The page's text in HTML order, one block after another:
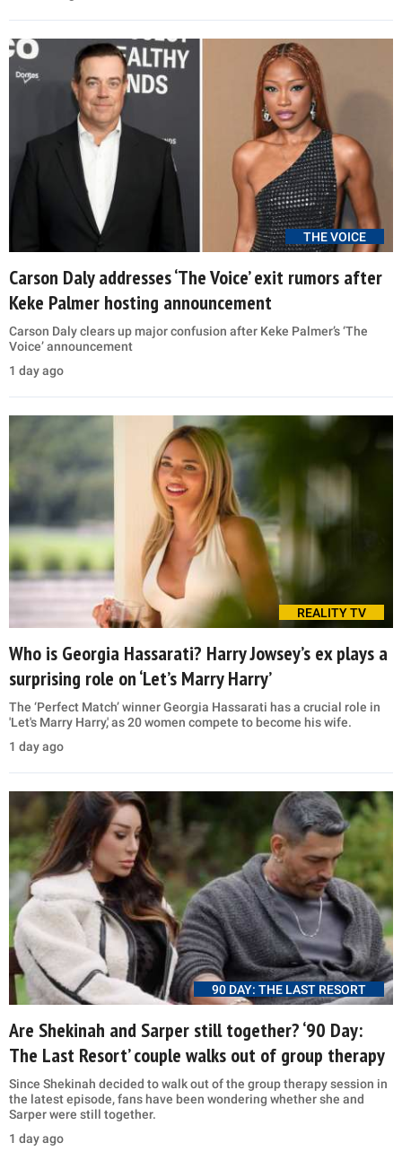
THE VOICE
Carson Daly addresses ‘The Voice’ exit rumors after
Keke Palmer hosting announcement
Carson Daly clears up major confusion after Keke Palmer’s ‘The
Voice’ announcement
1 day ago
REALITY TV
Who is Georgia Hassarati? Harry Jowsey’s ex plays a
surprising role on ‘Let’s Marry Harry’
The ‘Perfect Match’ winner Georgia Hassarati has a crucial role in
'Let's Marry Harry,' as 20 women compete to become his wife.
1 day ago
90 DAY: THE LAST RESORT
Are Shekinah and Sarper still together? ‘90 Day:
The Last Resort’ couple walks out of group therapy
Since Shekinah decided to walk out of the group therapy session in
the latest episode, fans have been wondering whether she and
Sarper were still together.
1 day ago